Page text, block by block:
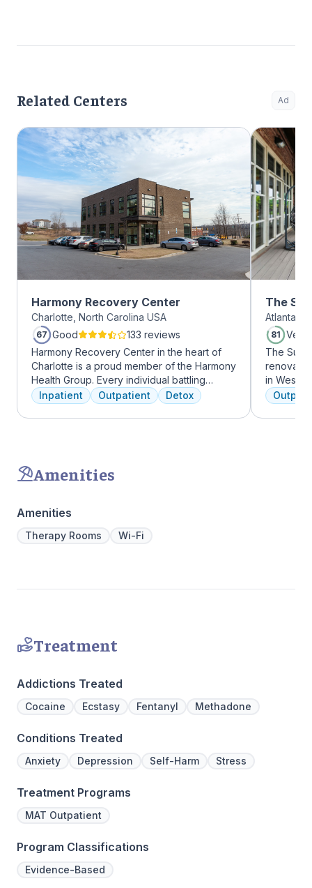
Related Centers Ad
Harmony Recovery Center
Charlotte, North Carolina USA
67 Good
133 reviews
Harmony Recovery Center in the heart of
Charlotte is a proud member of the Harmony
Health Group. Every individual battling
addiction deserves top-tier, tailored
treatment. We believe in the uniqueness of
every client's journey, offering diverse
prioritize private, effective care that clients
legacy of treating various disorders, your
well-being and recovery journey is in
expert hands.
Inpatient Outpatient Detox
The
Atlanta,
81 Very
The
in West
growing
who
Atlanta
Amenities
Amenities
Therapy Rooms Wi-Fi
Treatment
Addictions Treated
Cocaine Ecstasy Fentanyl Methadone
Conditions Treated
Anxiety Depression Self-Harm Stress
Treatment Programs
MAT Outpatient
Program Classifications
Evidence-Based